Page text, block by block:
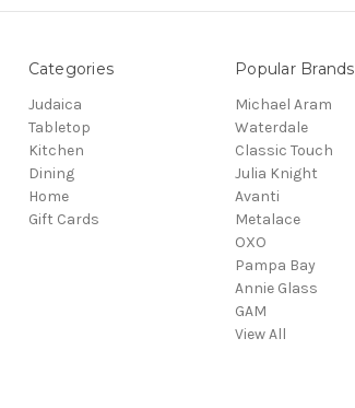
Categories
Judaica
Tabletop
Kitchen
Dining
Home
Gift Cards
Popular Brands
Michael Aram
Waterdale
Classic Touch
Julia Knight
Avanti
Metalace
OXO
Pampa Bay
Annie Glass
GAM
View All